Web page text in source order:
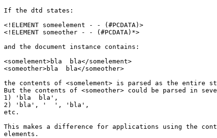
If the dtd states:
<!ELEMENT someelement - - (#PCDATA)>
<!ELEMENT someother - - (#PCDATA)*>
and the document instance contains:
<somelement>bla  bla</somelement>
<someother>bla  bla</someother>
the contents of <somelement> is parsed as the
But the contents of <someother> could be parsed in
1) 'bla  bla',
2) 'bla', '  ', 'bla',
etc.
This makes a difference for applications using the
elements.